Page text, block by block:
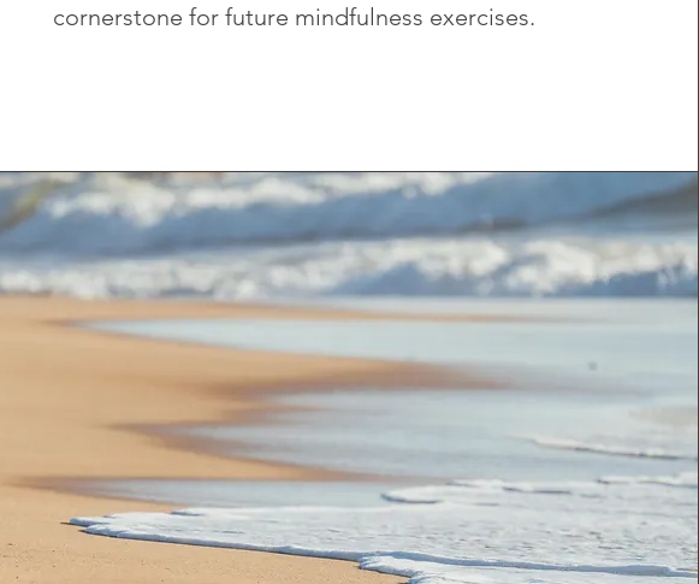
cornerstone for future mindfulness exercises.